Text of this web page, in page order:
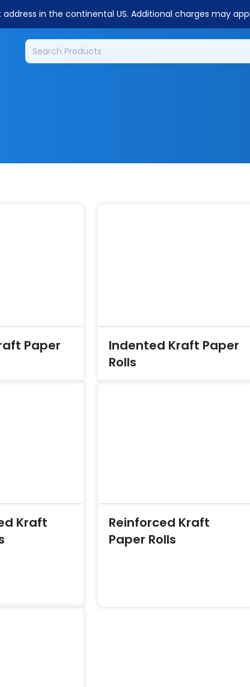
in the continental US. Additional charges may
Paper
Indented Kraft Paper
Rolls
Kraft
Reinforced Kraft
Paper Rolls